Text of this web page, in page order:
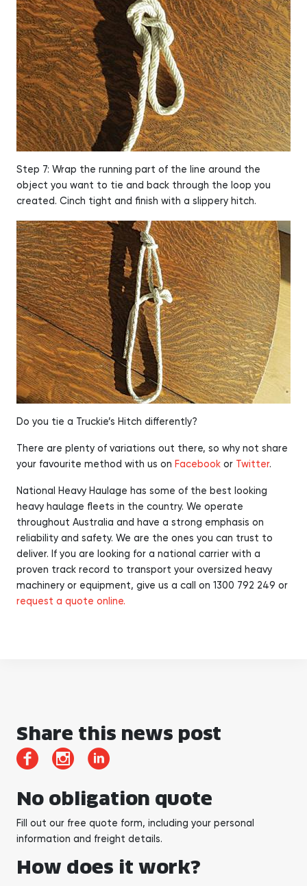
Step 7: Wrap the running part of the line around the
object you want to tie and back through the loop you
created. Cinch tight and finish with a slippery hitch.
Do you tie a Truckie’s Hitch differently?
There are plenty of variations out there, so why not share
your favourite method with us on Facebook or Twitter.
National Heavy Haulage has some of the best looking
heavy haulage fleets in the country. We operate
throughout Australia and have a strong emphasis on
reliability and safety. We are the ones you can trust to
deliver. If you are looking for a national carrier with a
proven track record to transport your oversized heavy
machinery or equipment, give us a call on 1300 792 249 or
request a quote online.
Share this news post
No obligation quote
Fill out our free quote form, including your personal
information and freight details.
How does it work?